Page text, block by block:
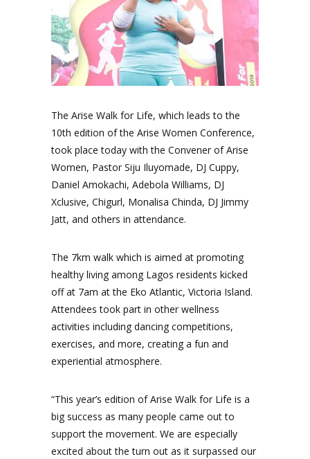
The Arise Walk for Life, which leads to the
10th edition of the Arise Women Conference,
took place today with the Convener of Arise
Women, Pastor Siju Iluyomade, DJ Cuppy,
Daniel Amokachi, Adebola Williams, DJ
Xclusive, Chigurl, Monalisa Chinda, DJ Jimmy
Jatt, and others in attendance.
The 7km walk which is aimed at promoting
healthy living among Lagos residents kicked
off at 7am at the Eko Atlantic, Victoria Island.
Attendees took part in other wellness
activities including dancing competitions,
exercises, and more, creating a fun and
experiential atmosphere.
“This year’s edition of Arise Walk for Life is a
big success as many people came out to
support the movement. We are especially
excited about the turn out as it surpassed our